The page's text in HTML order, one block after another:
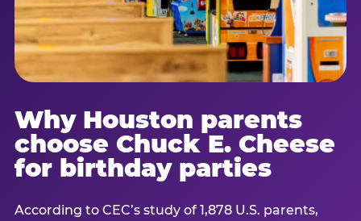
Why Houston parents
choose Chuck E. Cheese
for birthday parties
According to CEC’s study of 1,878 U.S. parents,